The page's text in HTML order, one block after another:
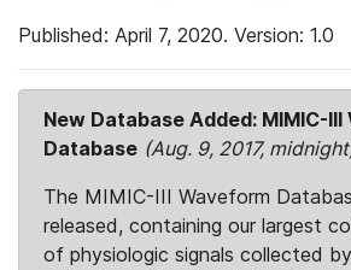
Published: April 7, 2020. Version: 1.0
New Database Added: MIMIC-
Database (Aug. 9, 2017,
The MIMIC-III Waveform
released, containing our largest
of physiologic signals collected